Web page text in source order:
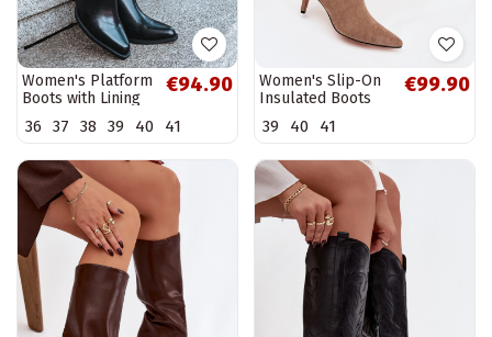
Women's Platform
Boots with Lining
€94.90
36 37 38 39 40 41
Women's Slip-On
Insulated Boots
Olive
€99.90
39 40 41